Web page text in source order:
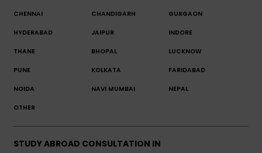
CHENNAI CHANDIGARH GURGAON
HYDERABAD JAIPUR INDORE
THANE BHOPAL LUCKNOW
PUNE KOLKATA FARIDABAD
NOIDA NAVI MUMBAI NEPAL
OTHER
STUDY ABROAD CONSULTATION IN